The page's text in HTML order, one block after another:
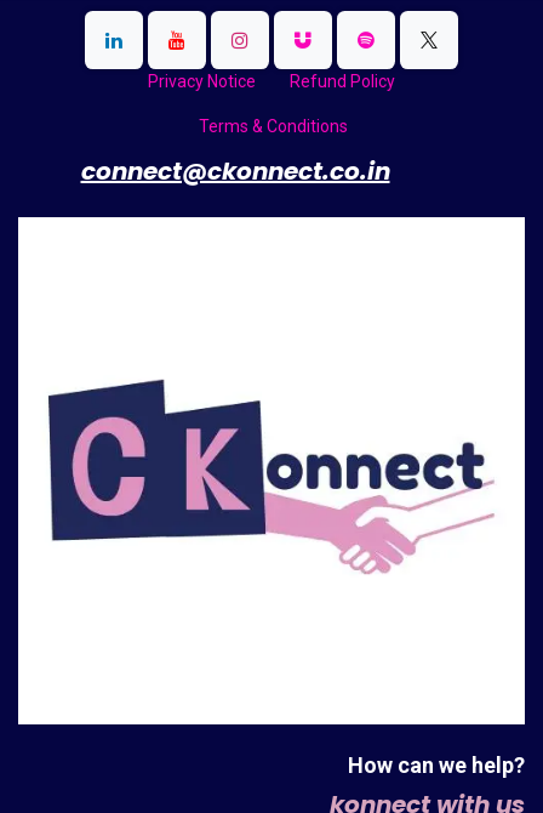
Privacy Notice Refund Policy
Terms & Conditions
connect@ckonnect.co.in
How can we help?
konnect with us